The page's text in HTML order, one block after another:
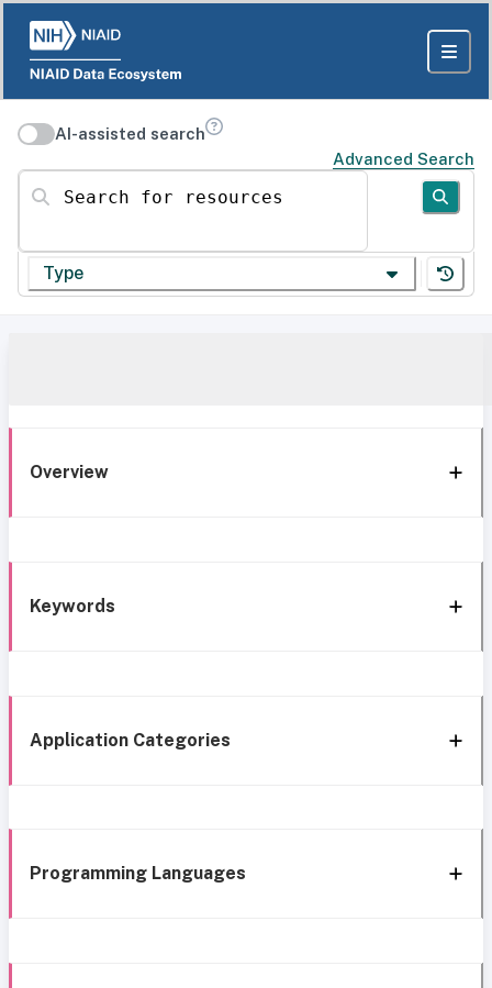
AI-assisted search
Advanced Search
Search for resources
Type
Overview
Keywords
Application Categories
Programming Languages